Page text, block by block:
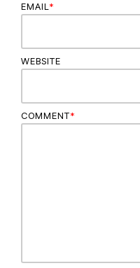
EMAIL*
WEBSITE
COMMENT*